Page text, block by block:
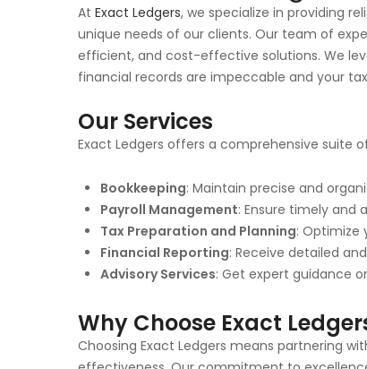
At Exact Ledgers, we specialize in providing
unique needs of our clients. Our team of
efficient, and cost-effective solutions. We
financial records are impeccable and your
Our Services
Exact Ledgers offers a comprehensive suite
Bookkeeping: Maintain precise and
Payroll Management: Ensure timely and
Tax Preparation and Planning: Optimize
Financial Reporting: Receive detailed
Advisory Services: Get expert guidance
Why Choose Exact
Choosing Exact Ledgers means partnering